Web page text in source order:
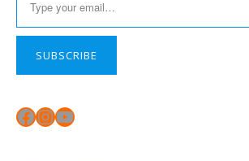
SUBSCRIBE
Facebook
Instagram
YouTube